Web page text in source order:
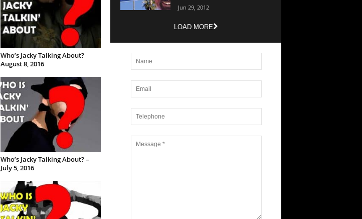
Who’s Jacky Talking About?
August 8, 2016
Who’s Jacky Talking About? –
July 5, 2016
Jun 29, 2012
LOAD MORE